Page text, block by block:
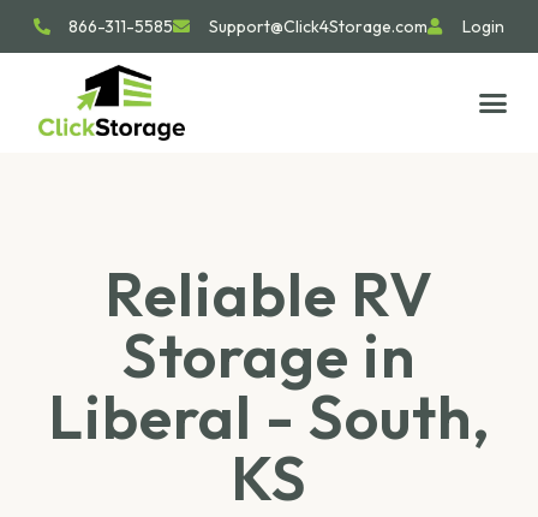
866-311-5585 Support@Click4Storage.com Login
Reliable RV
Storage in
Liberal - South,
KS